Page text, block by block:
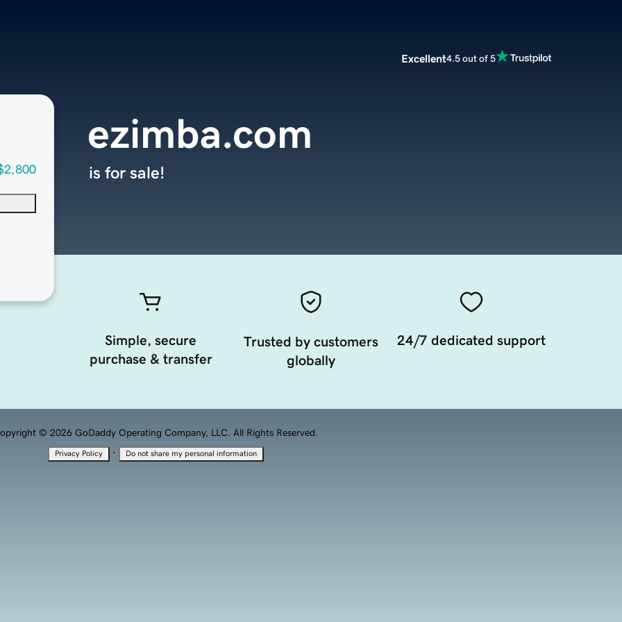
Excellent4.5 out of 5
ezimba.com
is for sale!
Simple, secure
purchase & transfer
Trusted by customers
globally
24/7 dedicated support
© 2026 GoDaddy Operating Company, LLC. All Rights Reserved.
Privacy Policy · Do not share my personal information